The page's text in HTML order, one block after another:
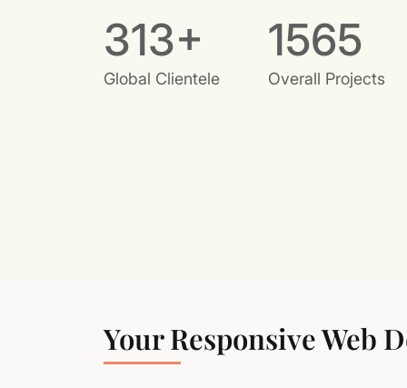
381+
Global Clientele
1904
Overall Projects
Your Responsive Web